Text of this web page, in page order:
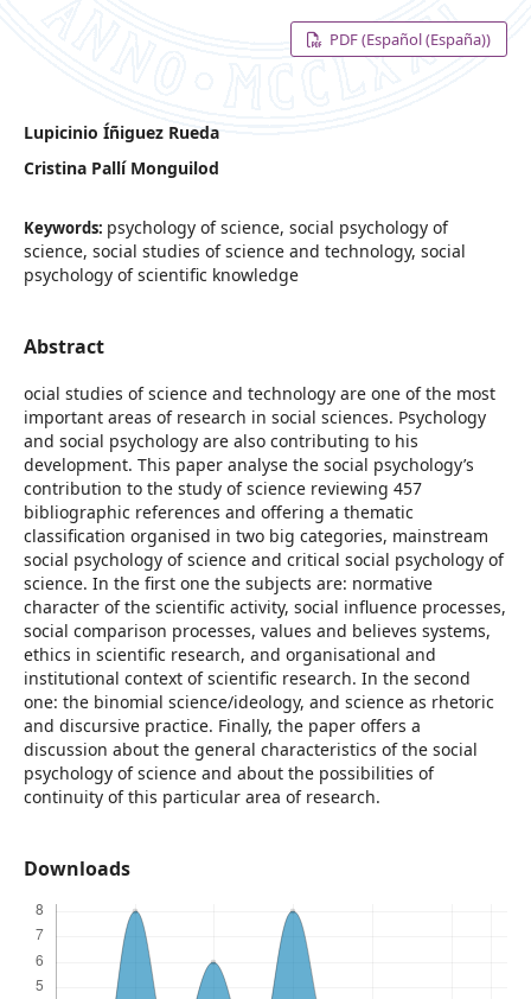
PDF (Español (España))
Lupicinio Íñiguez Rueda
Cristina Pallí Monguilod
Keywords: psychology of science, social psychology of
science, social studies of science and technology, social
psychology of scientific knowledge
Abstract
ocial studies of science and technology are one of the most
important areas of research in social sciences. Psychology
and social psychology are also contributing to his
development. This paper analyse the social psychology’s
contribution to the study of science reviewing 457
bibliographic references and offering a thematic
classification organised in two big categories, mainstream
social psychology of science and critical social psychology of
science. In the first one the subjects are: normative
character of the scientific activity, social influence processes,
social comparison processes, values and believes systems,
ethics in scientific research, and organisational and
institutional context of scientific research. In the second
one: the binomial science/ideology, and science as rhetoric
and discursive practice. Finally, the paper offers a
discussion about the general characteristics of the social
psychology of science and about the possibilities of
continuity of this particular area of research.
Downloads